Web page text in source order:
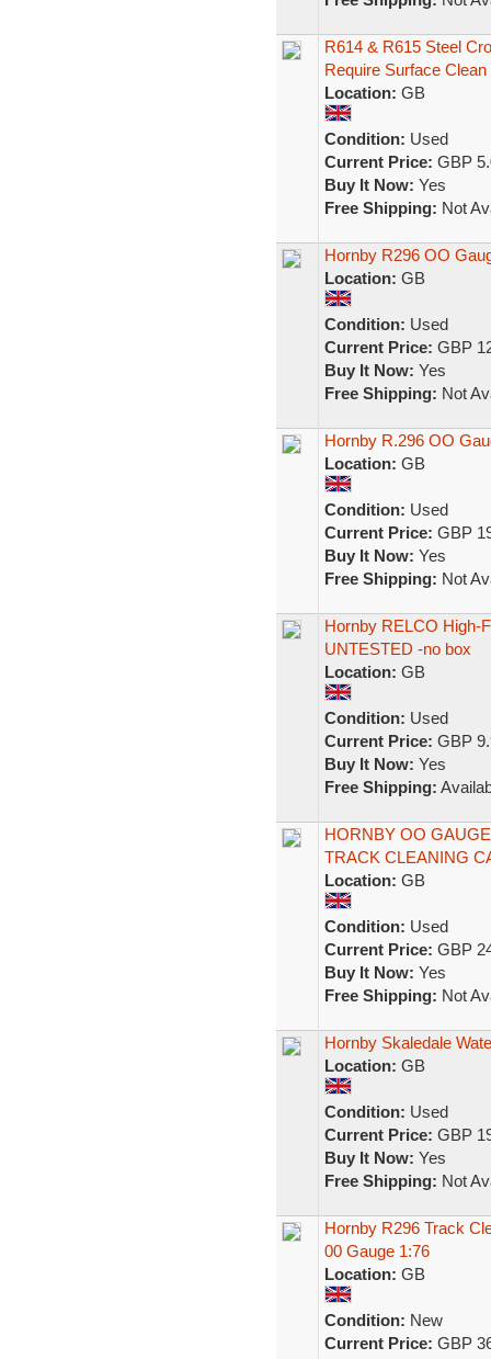
R614 & R615 Steel
Require Surface Clean
Location: GB
Condition: Used
Current Price: GBP
Buy It Now: Yes
Free Shipping: Not
Hornby R296 OO
Location: GB
Condition: Used
Current Price: GBP
Buy It Now: Yes
Free Shipping: Not
Hornby R.296 OO
Location: GB
Condition: Used
Current Price: GBP
Buy It Now: Yes
Free Shipping: Not
Hornby RELCO High-
UNTESTED -no box
Location: GB
Condition: Used
Current Price: GBP
Buy It Now: Yes
Free Shipping:
HORNBY OO
TRACK CLEANING
Location: GB
Condition: Used
Current Price: GBP
Buy It Now: Yes
Free Shipping: Not
Hornby Skaledale
Location: GB
Condition: Used
Current Price: GBP
Buy It Now: Yes
Free Shipping: Not
Hornby R296 Track
00 Gauge 1:76
Location: GB
Condition: New
Current Price: GBP